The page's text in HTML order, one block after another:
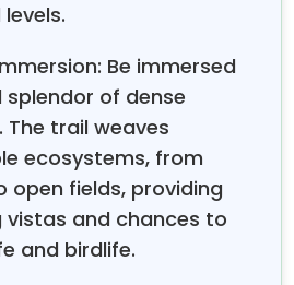
steep climb, reach the top of
break for one hour (Packed
hike to the Chandragiri Hill
of Chandragiri Hill at 2729m,
Be immersed
of dense
trail weaves
ecosystems, from
open fields, providing
and chances to
and birdlife.